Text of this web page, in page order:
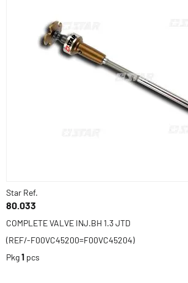
Star Ref.
80.033
COMPLETE VALVE INJ.BH 1.3 JTD
(REF/-F00VC45200=F00VC45204)
Pkg1 pcs